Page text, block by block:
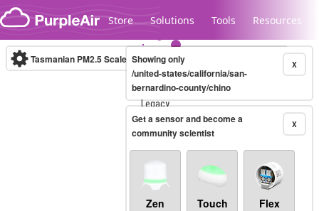
Skip to content
Store Solutions Tools Resources
Legacy...
Tasmanian PM2.5 Scale (µg/m³)10-minute X
Showing only
/united-states/california/san-
bernardino-county/chino
X
Get a sensor and become a
community scientist
Zen Touch Flex